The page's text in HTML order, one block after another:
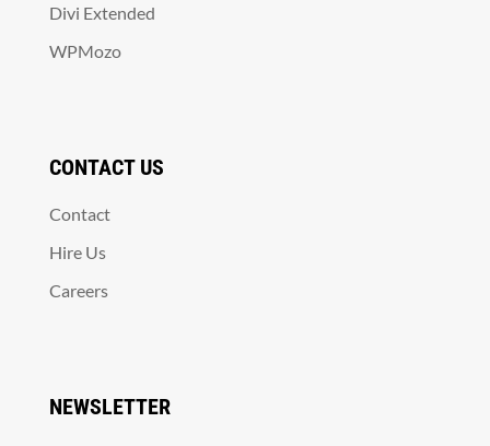
Divi Extended
WPMozo
CONTACT US
Contact
Hire Us
Careers
NEWSLETTER